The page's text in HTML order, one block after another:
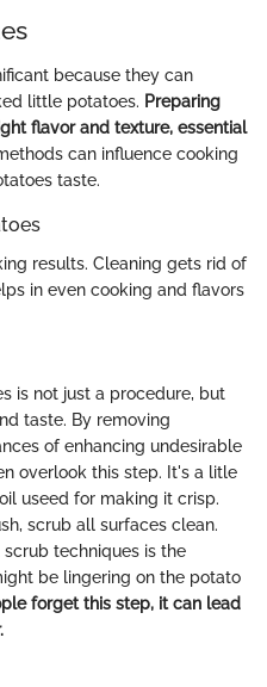
because they can
little potatoes. Preparing
flavor and texture, essential
can influence cooking
taste.
results. Cleaning gets rid of
in even cooking and flavors
is not just a procedure, but
taste. By removing
of enhancing undesirable
overlook this step. It's a litle
useed for making it crisp.
scrub all surfaces clean.
techniques is the
be lingering on the potato
forget this step, it can lead